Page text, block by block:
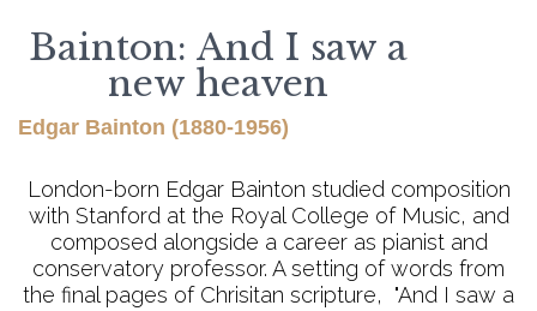
Bainton: And I saw a
new heaven
Edgar Bainton (1880-1956)
London-born Edgar Bainton studied composition
with Stanford at the Royal College of Music, and
composed alongside a career as pianist and
conservatory professor. A setting of words from
the final pages of Chrisitan scripture, "And I saw a